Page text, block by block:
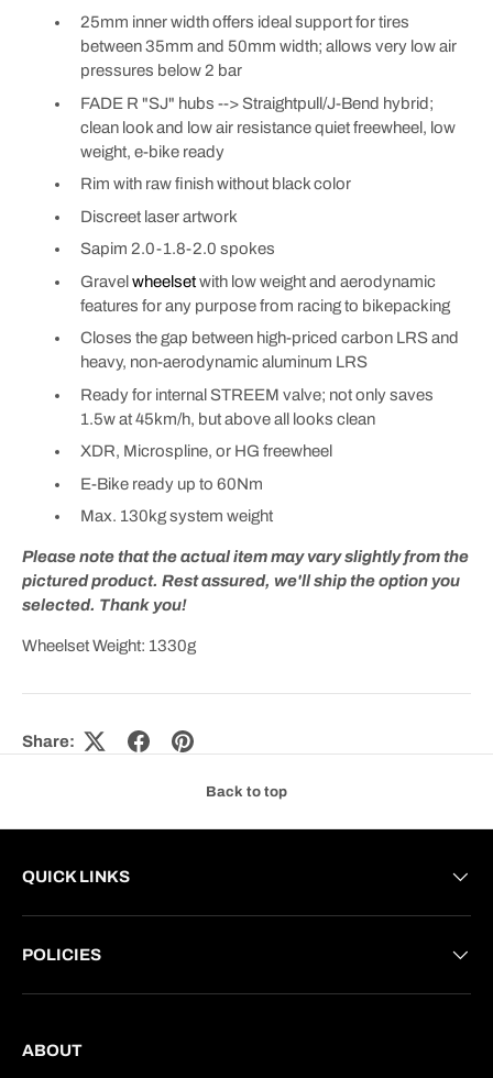
25mm inner width offers ideal support for tires
between 35mm and 50mm width; allows very low air
pressures below 2 bar
FADE R "SJ" hubs --> Straightpull/J-Bend hybrid;
clean look and low air resistance quiet freewheel, low
weight, e-bike ready
Rim with raw finish without black color
Discreet laser artwork
Sapim 2.0-1.8-2.0 spokes
Gravelwheelsetwith low weight and aerodynamic
features for any purpose from racing to bikepacking
Closes the gap between high-priced carbon LRS and
heavy, non-aerodynamic aluminum LRS
Ready for internal STREEM valve; not only saves
1.5w at 45km/h, but above all looks clean
XDR, Microspline, or HG freewheel
E-Bike ready up to 60Nm
Max. 130kg system weight
Please note that the actual item may vary slightly from the
pictured product. Rest assured, we'll ship the option you
selected. Thank you!
Wheelset Weight: 1330g
Share:
Back to top
QUICK LINKS
POLICIES
ABOUT